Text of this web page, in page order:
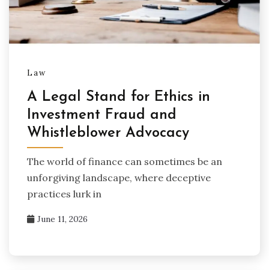
Law
A Legal Stand for Ethics in
Investment Fraud and
Whistleblower Advocacy
The world of finance can sometimes be an
unforgiving landscape, where deceptive
practices lurk in
June 11, 2026